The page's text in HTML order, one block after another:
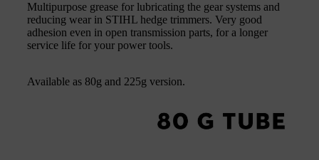
Multipurpose grease for lubricating the gear systems and
reducing wear in STIHL hedge trimmers. Very good
adhesion even in open transmission parts, for a longer
service life for your power tools.
Available as 80g and 225g version.